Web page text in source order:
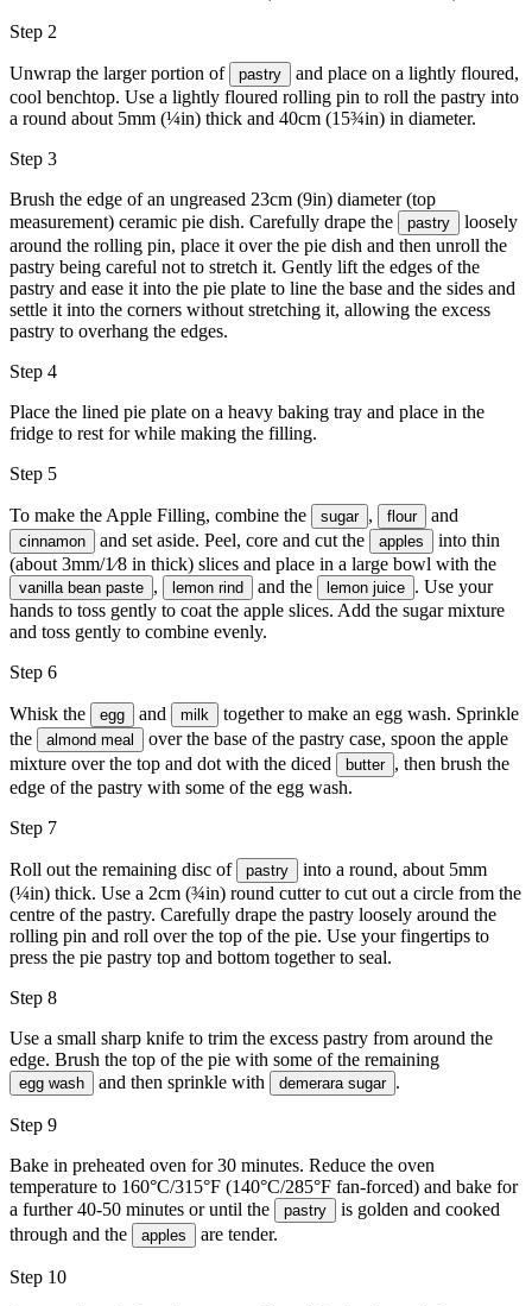
Step 2
Unwrap the larger portion of pastry
and place on a lightly floured,
cool benchtop. Use a lightly floured rolling pin to roll the pastry into
a round about 5mm (¼in) thick and 40cm (15¾in) in diameter.
Step 3
Brush the edge of an ungreased 23cm (9in) diameter (top
measurement) ceramic pie dish. Carefully drape the
pastry
loosely
around the rolling pin, place it over the pie dish and then unroll the
pastry being careful not to stretch it. Gently lift the edges of the
pastry and ease it into the pie plate to line the base and the sides and
settle it into the corners without stretching it, allowing the excess
pastry to overhang the edges.
Step 4
Place the lined pie plate on a heavy baking tray and place in the
fridge to rest for while making the filling.
Step 5
To make the Apple Filling, combine the sugar , flour and
cinnamon and set aside. Peel, core and cut the apples
into thin
(about 3mm/1⁄8 in thick) slices and place in a large bowl with the
vanilla bean paste , lemon rind and the lemon juice . Use your
hands to toss gently to coat the apple slices. Add the sugar mixture
and toss gently to combine evenly.
Step 6
Whisk the egg and milk
together to make an egg wash. Sprinkle
the
almond meal
over the base of the pastry case, spoon the apple
mixture over the top and dot with the diced
butter , then brush the
edge of the pastry with some of the egg wash.
Step 7
Roll out the remaining disc of pastry
into a round, about 5mm
(¼in) thick. Use a 2cm (¾in) round cutter to cut out a circle from the
centre of the pastry. Carefully drape the pastry loosely around the
rolling pin and roll over the top of the pie. Use your fingertips to
press the pie pastry top and bottom together to seal.
Step 8
Use a small sharp knife to trim the excess pastry from around the
edge. Brush the top of the pie with some of the remaining
egg wash and then sprinkle with demerara sugar .
Step 9
Bake in preheated oven for 30 minutes. Reduce the oven
temperature to 160°C/315°F (140°C/285°F fan-forced) and bake for
a further 40-50 minutes or until the
pastry
is golden and cooked
through and the
apples are tender.
Step 10